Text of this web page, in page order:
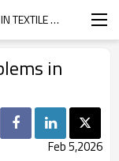
WHAT ARE COMMON BELT PROBLEMS IN TEXTILE MACHINES?
in
Feb 5,2026